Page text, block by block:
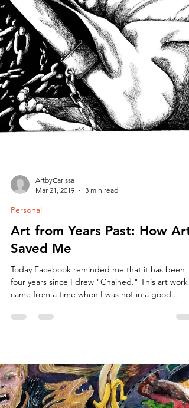
ArtbyCarissa
Mar 21, 2019
3 min read
Personal
Art from Years Past: How Art
Today Facebook reminded me that it has been
four years since I drew "Chained." This art work
came from a time when I was not in a good...